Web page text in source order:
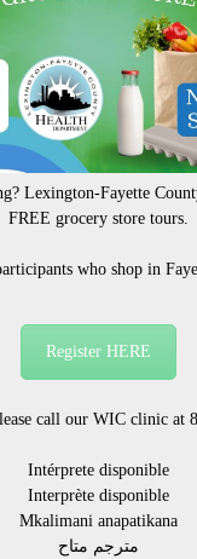
Lexington-Fayette
FREE grocery store tours.
who shop in
Register HERE
call our WIC clinic at
Intérprete disponible
Interprète disponible
Mkalimani anapatikana
مترجم متاح